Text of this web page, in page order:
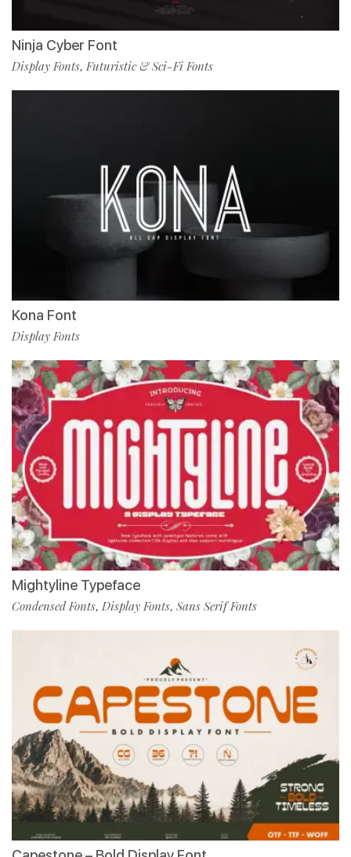
Ninja Cyber Font
Display Fonts,Futuristic & Sci-Fi Fonts
Kona Font
Display Fonts
Mightyline Typeface
Condensed Fonts, Display Fonts, Sans Serif Fonts